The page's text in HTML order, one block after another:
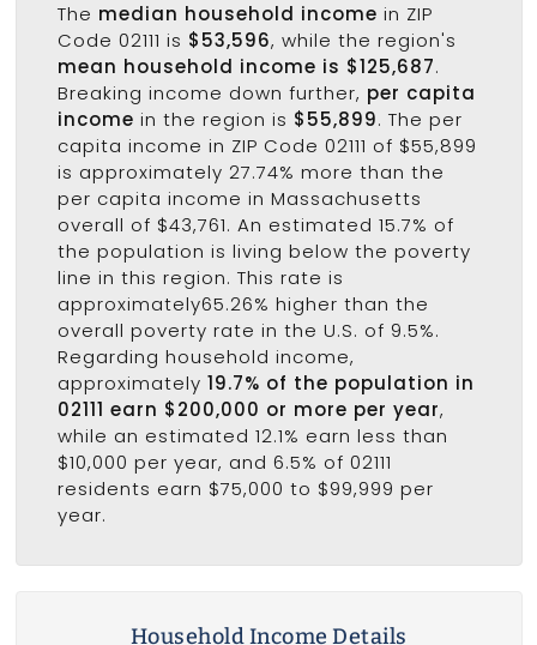
The median household income in ZIP
Code 02111 is $53,596, while the region's
mean household income is $125,687.
Breaking income down further, per capita
income in the region is $55,899. The per
capita income in ZIP Code 02111 of $55,899
is approximately 27.74% more than the
per capita income in Massachusetts
overall of $43,761. An estimated 15.7% of
the population is living below the poverty
line in this region. This rate is
approximately65.26% higher than the
overall poverty rate in the U.S. of 9.5%.
Regarding household income,
approximately 19.7% of the population in
02111 earn $200,000 or more per year,
while an estimated 12.1% earn less than
$10,000 per year, and 6.5% of 02111
residents earn $75,000 to $99,999 per
year.
Household Income Details